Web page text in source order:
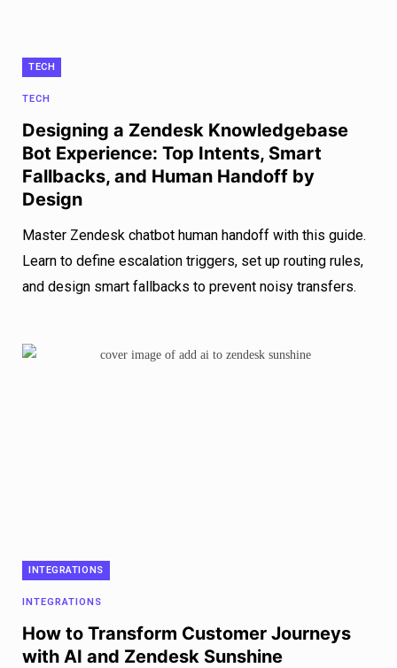
TECH
TECH
Designing a Zendesk Knowledgebase
Bot Experience: Top Intents, Smart
Fallbacks, and Human Handoff by
Design
Master Zendesk chatbot human handoff with this guide.
Learn to define escalation triggers, set up routing rules,
and design smart fallbacks to prevent noisy transfers.
INTEGRATIONS
INTEGRATIONS
How to Transform Customer Journeys
with AI and Zendesk Sunshine